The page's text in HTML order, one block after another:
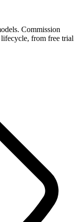
Commission
from free trial